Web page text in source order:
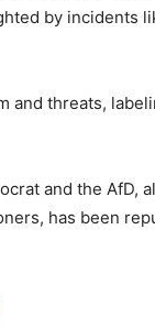
by incidents
threats,
and the AfD,
has been